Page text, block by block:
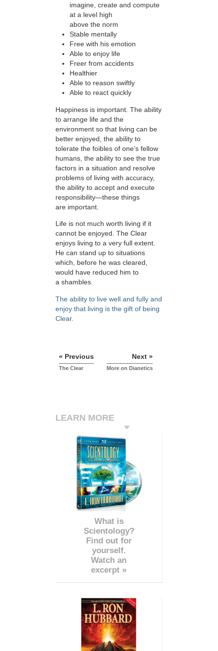
imagine, create and compute
at a level high
above the norm
Stable mentally
Free with his emotion
Able to enjoy life
Freer from accidents
Healthier
Able to reason swiftly
Able to react quickly
Happiness is important. The ability
to arrange life and the
environment so that living can be
better enjoyed, the ability to
tolerate the foibles of one’s fellow
humans, the ability to see the true
factors in a situation and resolve
problems of living with accuracy,
the ability to accept and execute
responsibility—these things
are important.
Life is not much worth living if it
cannot be enjoyed. The Clear
enjoys living to a very full extent.
He can stand up to situations
which, before he was cleared,
would have reduced him to
a shambles.
The ability to live well and fully and
enjoy that living is the gift of being
Clear.
« Previous
The Clear
Next »
More on Dianetics
LEARN MORE
What is
Scientology?
Find out for
yourself.
Watch an
excerpt »